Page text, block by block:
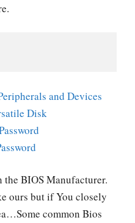
and Devices
Disk
the BIOS Manufacturer.
ours but if You closely
common Bios